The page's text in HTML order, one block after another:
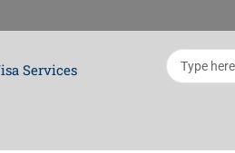
Services
Search